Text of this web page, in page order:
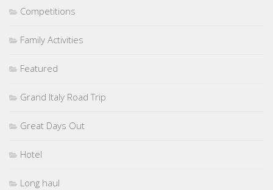
Competitions
Family Activities
Featured
Grand Italy Road Trip
Great Days Out
Hotel
Long haul